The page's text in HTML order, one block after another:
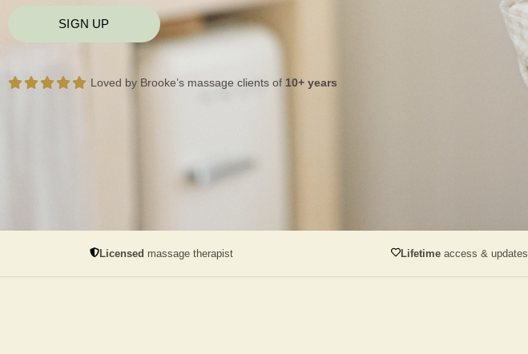
SIGN UP
Loved by Brooke’s massage clients of 10+ years
Licensed massage therapist Lifetime access & updates